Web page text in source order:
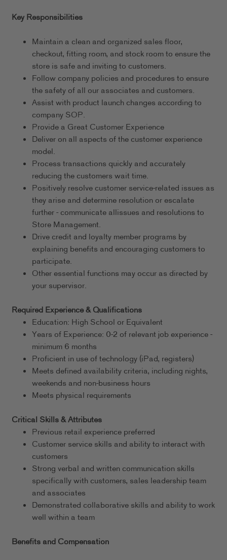
Key Responsibilities
Maintain a clean and organized sales floor,
checkout, fitting room, and stock room to ensure the
store is safe and inviting to customers.
Follow company policies and procedures to ensure
the safety of all our associates and customers.
Assist with product launch changes according to
company SOP.
Provide a Great Customer Experience
Deliver on all aspects of the customer experience
model.
Process transactions quickly and accurately
reducing the customers wait time.
Positively resolve customer service-related issues as
they arise and determine resolution or escalate
further - communicate allissues and resolutions to
Store Management.
Drive credit and loyalty member programs by
explaining benefits and encouraging customers to
participate.
Other essential functions may occur as directed by
your supervisor.
Required Experience & Qualifications
Education: High School or Equivalent
Years of Experience: 0-2 of relevant job experience -
minimum 6 months
Proficient in use of technology (iPad, registers)
Meets defined availability criteria, including nights,
weekends and non-business hours
Meets physical requirements
Critical Skills & Attributes
Previous retail experience preferred
Customer service skills and ability to interact with
customers
Strong verbal and written communication skills
specifically with customers, sales leadership team
and associates
Demonstrated collaborative skills and ability to work
well within a team
Benefits and Compensation